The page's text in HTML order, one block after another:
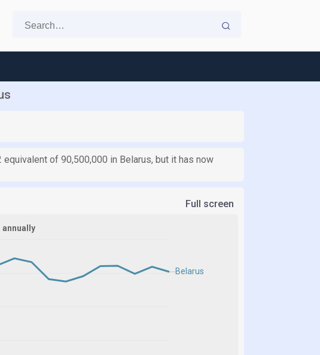
of 90,500,000 in Belarus, but it has now
Full screen